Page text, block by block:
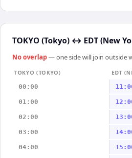
TOKYO (Tokyo) ↔ EDT (New
No overlap— one side will join outside
TOKYO (TOKYO)
EDT
00:00
01:00
02:00
03:00
04:00